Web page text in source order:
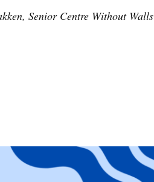
Senior Centre Without Walls